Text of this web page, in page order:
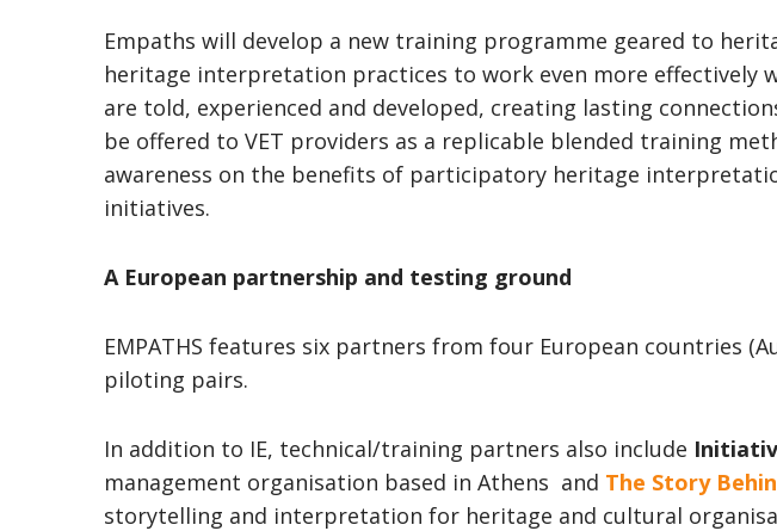
Empaths will develop a new training programme geared to
heritage interpretation practices to work even more effectively
are told, experienced and developed, creating lasting
be offered to VET providers as a replicable blended training
awareness on the benefits of participatory heritage
initiatives.
A European partnership and testing ground
EMPATHS features six partners from four European countries
piloting pairs.
In addition to IE, technical/training partners also include
management organisation based in Athens and The Story
storytelling and interpretation for heritage and cultural